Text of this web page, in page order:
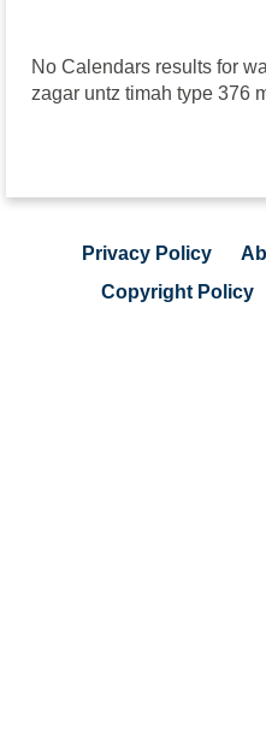
No Calendars results for
zagar untz timah type 376
Privacy Policy
Copyright Policy